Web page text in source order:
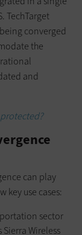
TechTarget
converged
the
and
can play
key use cases:
sector
Wireless